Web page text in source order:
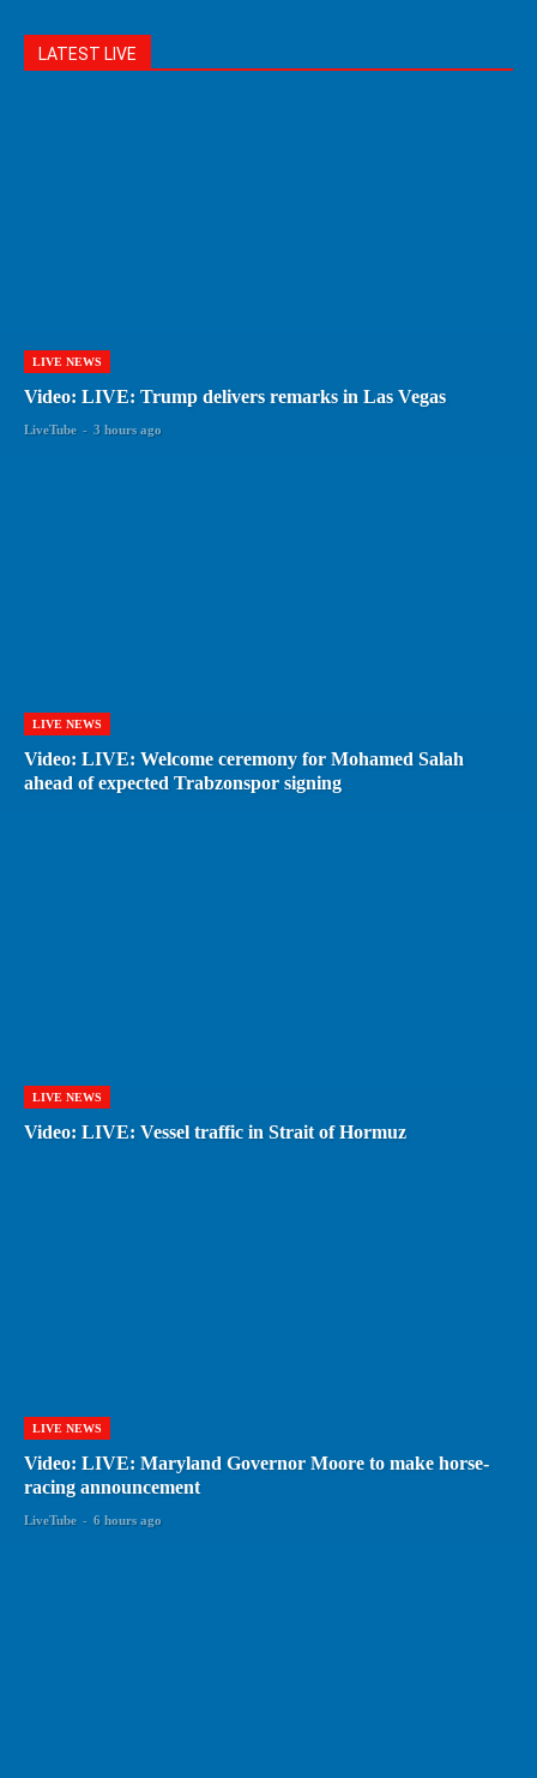
LATEST LIVE
LIVE NEWS
Video: LIVE: Trump delivers remarks in Las Vegas
LiveTube - 3 hours ago
LIVE NEWS
Video: LIVE: Welcome ceremony for Mohamed Salah
ahead of expected Trabzonspor signing
LIVE NEWS
Video: LIVE: Vessel traffic in Strait of Hormuz
LIVE NEWS
Video: LIVE: Maryland Governor Moore to make horse-
racing announcement
LiveTube - 6 hours ago